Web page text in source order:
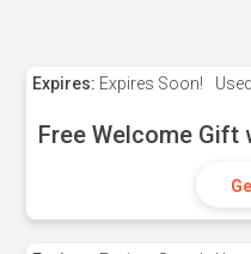
Expires: Expires Soon! Used
Free Welcome Gift